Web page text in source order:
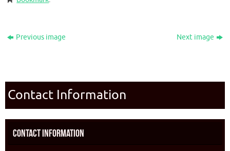
Previous image Next image
Contact Information
Contact Information